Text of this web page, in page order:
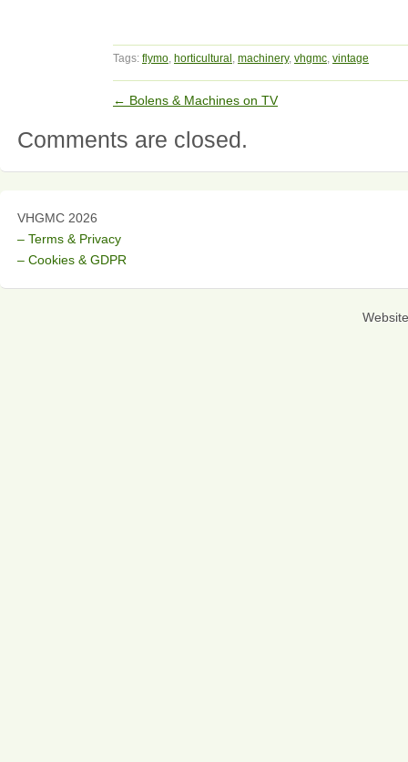
Tags: flymo, horticultural , machinery, vhgmc, vintage
← Bolens & Machines on TV
Comments are closed.
VHGMC 2026
– Terms & Privacy
– Cookies & GDPR